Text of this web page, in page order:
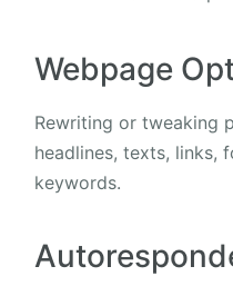
Webpage
Rewriting or tweaking
headlines, texts, links,
keywords.